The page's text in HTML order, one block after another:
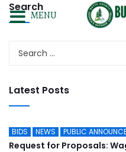
Search
Latest Posts
BIDS NEWS PUBLIC
Request for Proposals:
MENU